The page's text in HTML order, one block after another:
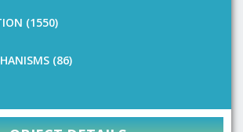
(1550)
(86)